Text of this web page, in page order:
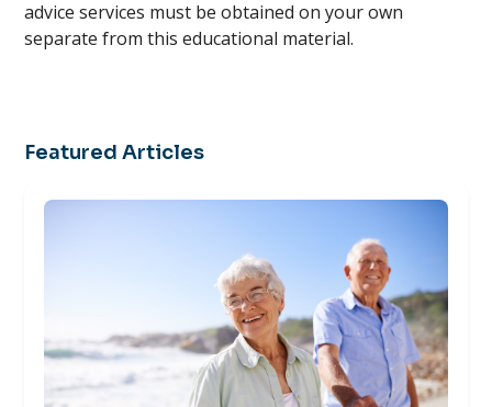
advice services must be obtained on your own
separate from this educational material.
Featured Articles